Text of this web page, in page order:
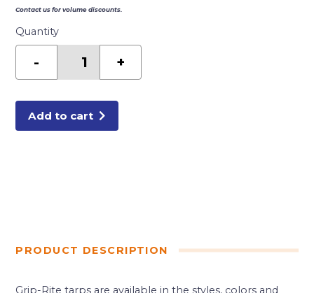
Contact us for volume discounts.
Quantity
- +
Add to cart
PRODUCT DESCRIPTION
Grip-Rite tarps are available in the styles, colors and